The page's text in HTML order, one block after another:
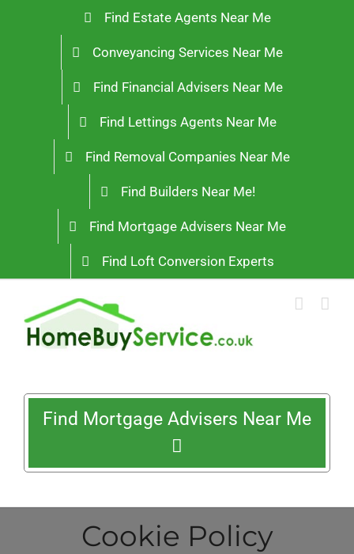
Find Estate Agents Near Me
Conveyancing Services Near Me
Find Financial Advisers Near Me
Find Lettings Agents Near Me
Find Removal Companies Near Me
Find Builders Near Me!
Find Mortgage Advisers Near Me
Find Loft Conversion Experts
Find Mortgage Advisers Near Me
Cookie Policy